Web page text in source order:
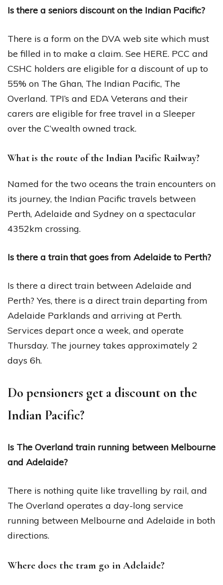
Is there a seniors discount on the Indian Pacific?
There is a form on the DVA web site which must
be filled in to make a claim. See HERE. PCC and
CSHC holders are eligible for a discount of up to
55% on The Ghan, The Indian Pacific, The
Overland. TPI’s and EDA Veterans and their
carers are eligible for free travel in a Sleeper
over the C’wealth owned track.
What is the route of the Indian Pacific Railway?
Named for the two oceans the train encounters on
its journey, the Indian Pacific travels between
Perth, Adelaide and Sydney on a spectacular
4352km crossing.
Is there a train that goes from Adelaide to Perth?
Is there a direct train between Adelaide and
Perth? Yes, there is a direct train departing from
Adelaide Parklands and arriving at Perth.
Services depart once a week, and operate
Thursday. The journey takes approximately 2
days 6h.
Do pensioners get a discount on the
Indian Pacific?
Is The Overland train running between Melbourne
and Adelaide?
There is nothing quite like travelling by rail, and
The Overland operates a day-long service
running between Melbourne and Adelaide in both
directions.
Where does the tram go in Adelaide?